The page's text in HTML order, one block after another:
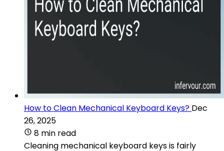
How to Clean Mechanical Keyboard Keys? Dec
26, 2025
8 min read
Cleaning mechanical keyboard keys is fairly